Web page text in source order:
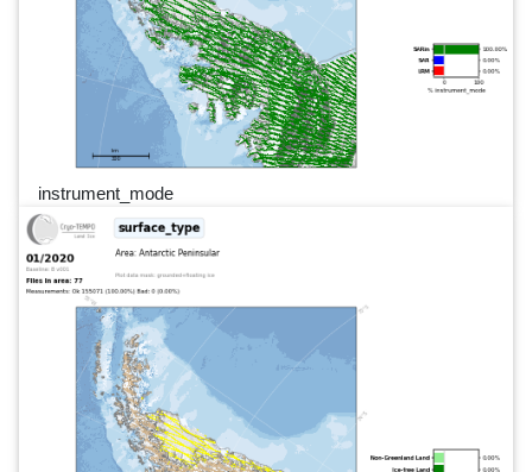
instrument_mode